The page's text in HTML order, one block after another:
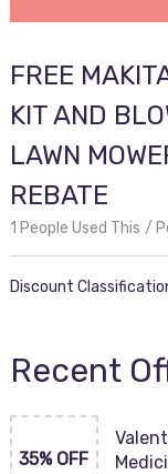
FREE
KIT AND
LAWN
REBATE
1 People Used This
Discount
Recent
35% OFF